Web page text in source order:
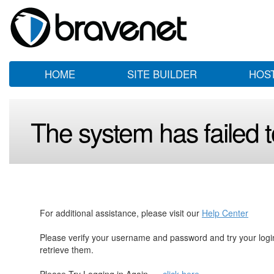
HOME SITE BUILDER
The system has failed
For additional assistance, please visit our Help Center
Please verify your username and password and try your
retrieve them.